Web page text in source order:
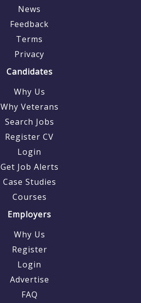
News
Feedback
Terms
Privacy
Candidates
Why Us
Why Veterans
Search Jobs
Register CV
Login
Get Job Alerts
Case Studies
Courses
Employers
Why Us
Register
Login
Advertise
FAQ